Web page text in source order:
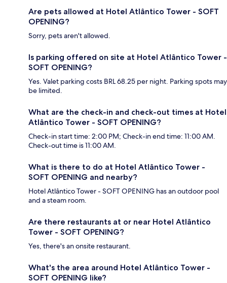
Are pets allowed at Hotel Atlântico Tower - SOFT
OPENING?
Sorry, pets aren't allowed.
Is parking offered on site at Hotel Atlântico Tower -
SOFT OPENING?
Yes. Valet parking costs BRL 68.25 per night. Parking spots may
be limited.
What are the check-in and check-out times at Hotel
Atlântico Tower - SOFT OPENING?
Check-in start time: 2:00 PM; Check-in end time: 11:00 AM.
Check-out time is 11:00 AM.
What is there to do at Hotel Atlântico Tower -
SOFT OPENING and nearby?
Hotel Atlântico Tower - SOFT OPENING has an outdoor pool
and a steam room.
Are there restaurants at or near Hotel Atlântico
Tower - SOFT OPENING?
Yes, there's an onsite restaurant.
What's the area around Hotel Atlântico Tower -
SOFT OPENING like?